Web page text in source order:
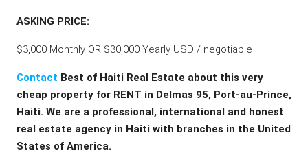
ASKING PRICE:
$3,000 Monthly OR $30,000 Yearly USD / negotiable
Contact Best of Haiti Real Estate about this very
cheap property for RENT in Delmas 95, Port-au-Prince,
Haiti. We are a professional, international and honest
real estate agency in Haiti with branches in the United
States of America.